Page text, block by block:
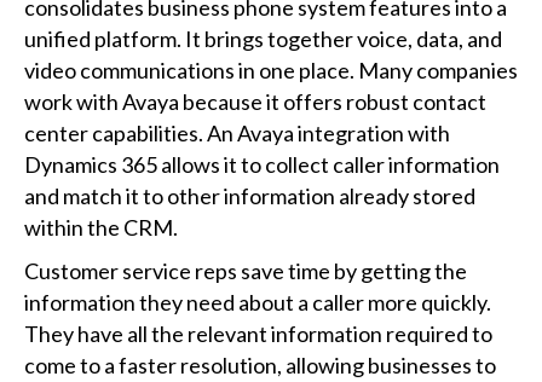
consolidates business phone system features into a
unified platform. It brings together voice, data, and
video communications in one place. Many companies
work with Avaya because it offers robust contact
center capabilities. An Avaya integration with
Dynamics 365 allows it to collect caller information
and match it to other information already stored
within the CRM.
Customer service reps save time by getting the
information they need about a caller more quickly.
They have all the relevant information required to
come to a faster resolution, allowing businesses to